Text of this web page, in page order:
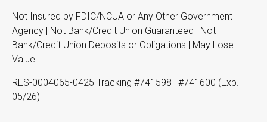
Not Insured by FDIC/NCUA or Any Other Government
Agency | Not Bank/Credit Union Guaranteed | Not
Bank/Credit Union Deposits or Obligations | May Lose
Value
RES-0004065-0425 Tracking #741598 | #741600 (Exp.
05/26)